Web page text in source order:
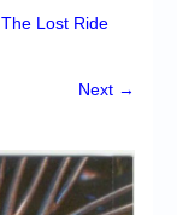
The Lost Ride
Next →